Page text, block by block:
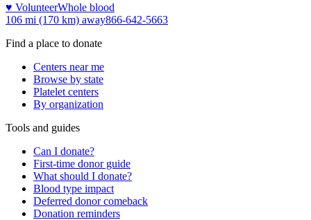
♥ VolunteerWhole blood
106 mi (170 km) away866-642-5663
Find a place to donate
Centers near me
Browse by state
Platelet centers
By organization
Tools and guides
Can I donate?
First-time donor guide
What should I donate?
Blood type impact
Deferred donor comeback
Donation reminders